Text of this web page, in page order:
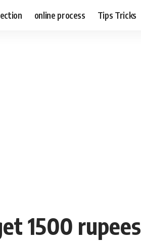
online process Tips Tricks
1500 rupees